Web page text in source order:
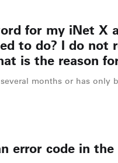
for my iNet X
to do? I do not
is the reason
months or has only
error code in